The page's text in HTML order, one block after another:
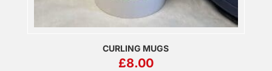
CURLING MUGS
£8.00